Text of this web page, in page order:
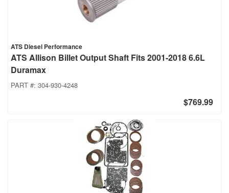
ATS Diesel Performance
ATS Allison Billet Output Shaft Fits 2001-2018 6.6L
Duramax
PART #: 304-930-4248
$769.99